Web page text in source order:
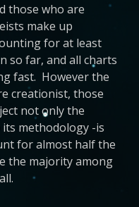
those who are
make up
for at least
so far, and all charts
fast. However the
creationist, those
not only the
methodology -is
for almost half the
the majority among